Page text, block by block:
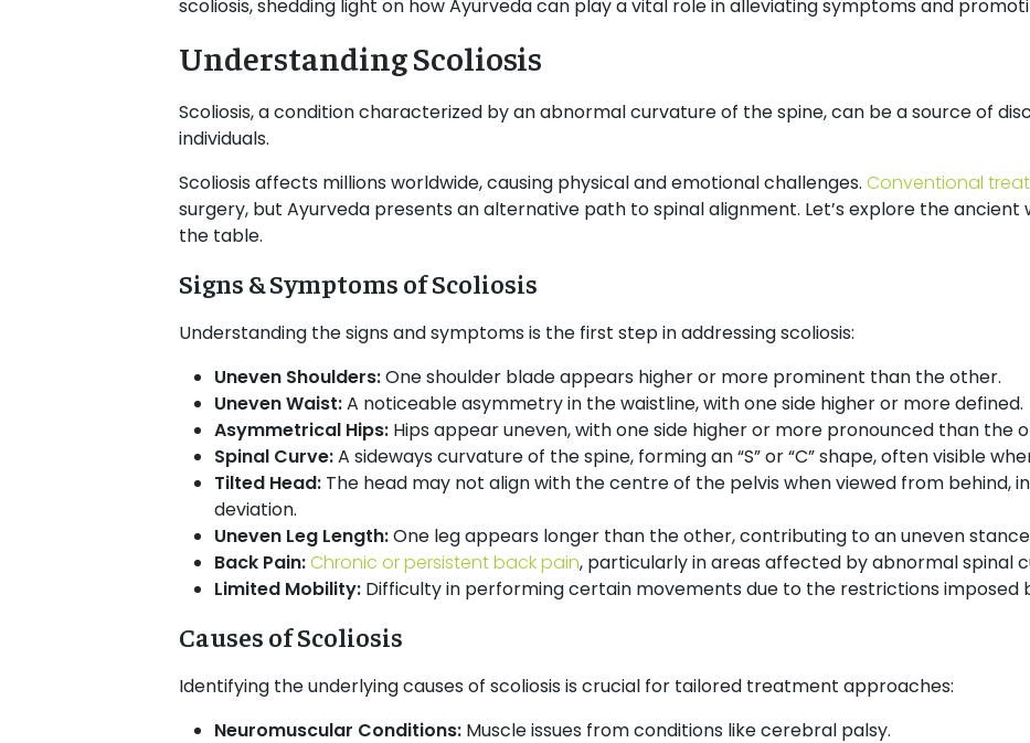
scoliosis, shedding light on how Ayurveda can play a vital role in alleviating symptoms and
Understanding Scoliosis
Scoliosis, a condition characterized by an abnormal curvature of the spine, can be a source of
individuals.
Scoliosis affects millions worldwide, causing physical and emotional challenges. Conventional
surgery, but Ayurveda presents an alternative path to spinal alignment. Let’s explore the
the table.
Signs & Symptoms of Scoliosis
Understanding the signs and symptoms is the first step in addressing scoliosis:
Uneven Shoulders:One shoulder blade appears higher or more prominent than the other.
Uneven Waist:A noticeable asymmetry in the waistline, with one side higher or more defined.
Asymmetrical Hips: Hips appear uneven, with one side higher or more pronounced than the
Spinal Curve:A sideways curvature of the spine, forming an “S” or “C” shape, often visible
Tilted Head: The head may not align with the centre of the pelvis when viewed from behind,
deviation.
Uneven Leg Length:One leg appears longer than the other, contributing to an uneven
Back Pain:Chronic or persistent back pain, particularly in areas affected by abnormal spinal
Limited Mobility: Difficulty in performing certain movements due to the restrictions imposed
Causes of Scoliosis
Identifying the underlying causes of scoliosis is crucial for tailored treatment approaches:
Neuromuscular Conditions:Muscle issues from conditions like cerebral palsy.